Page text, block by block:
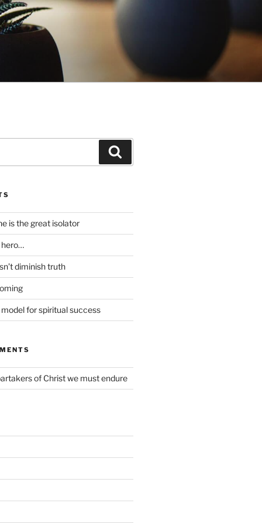
is the great isolator
hero…
diminish truth
for spiritual success
of Christ we must endure